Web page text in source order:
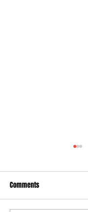
Comments